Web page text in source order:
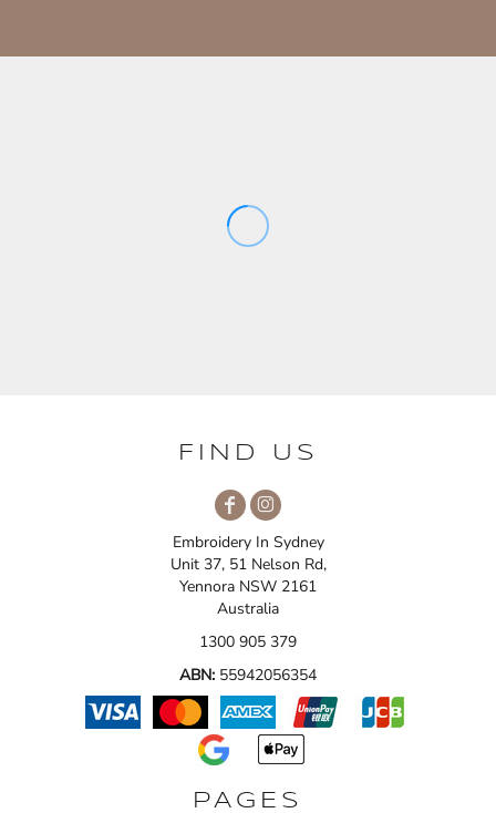
FIND US
Embroidery In Sydney
Unit 37, 51 Nelson Rd,
Yennora NSW 2161
Australia
1300 905 379
ABN: 55942056354
PAGES